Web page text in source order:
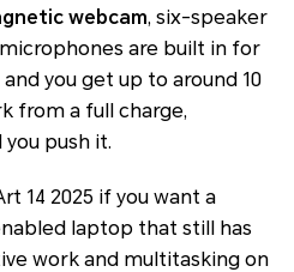
webcam, six-speaker
are built in for
you get up to around 10
from a full charge,
push it.
14 2025 if you want a
laptop that still has
work and multitasking on